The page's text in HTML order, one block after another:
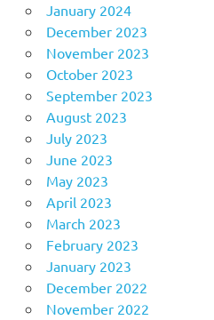
January 2024
December 2023
November 2023
October 2023
September 2023
August 2023
July 2023
June 2023
May 2023
April 2023
March 2023
February 2023
January 2023
December 2022
November 2022